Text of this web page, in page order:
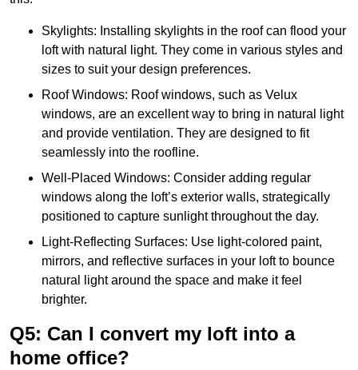
Skylights: Installing skylights in the roof can flood your
loft with natural light. They come in various styles and
sizes to suit your design preferences.
Roof Windows: Roof windows, such as Velux
windows, are an excellent way to bring in natural light
and provide ventilation. They are designed to fit
seamlessly into the roofline.
Well-Placed Windows: Consider adding regular
windows along the loft’s exterior walls, strategically
positioned to capture sunlight throughout the day.
Light-Reflecting Surfaces: Use light-colored paint,
mirrors, and reflective surfaces in your loft to bounce
natural light around the space and make it feel
brighter.
Q5: Can I convert my loft into a
home office?